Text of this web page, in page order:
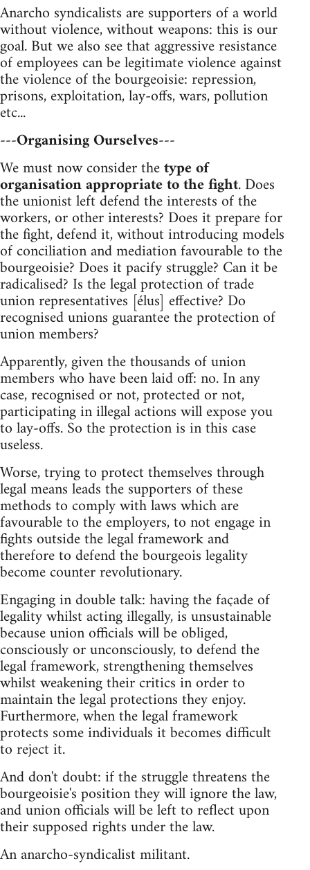
Anarcho syndicalists are supporters of a world
without violence, without weapons: this is our
goal. But we also see that aggressive resistance
of employees can be legitimate violence against
the violence of the bourgeoisie: repression,
prisons, exploitation, lay-offs, wars, pollution
etc...
---Organising Ourselves---
We must now consider thetype of
organisation appropriate to the fight. Does
the unionist left defend the interests of the
workers, or other interests? Does it prepare for
the fight, defend it, without introducing models
of conciliation and mediation favourable to the
bourgeoisie? Does it pacify struggle? Can it be
radicalised? Is the legal protection of trade
union representatives [élus] effective? Do
recognised unions guarantee the protection of
union members?
Apparently, given the thousands of union
members who have been laid off: no. In any
case, recognised or not, protected or not,
participating in illegal actions will expose you
to lay-offs. So the protection is in this case
useless.
Worse, trying to protect themselves through
legal means leads the supporters of these
methods to comply with laws which are
favourable to the employers, to not engage in
fights outside the legal framework and
therefore to defend the bourgeois legality
become counter revolutionary.
Engaging in double talk: having the façade of
legality whilst acting illegally, is unsustainable
because union officials will be obliged,
consciously or unconsciously, to defend the
legal framework, strengthening themselves
whilst weakening their critics in order to
maintain the legal protections they enjoy.
Furthermore, when the legal framework
protects some individuals it becomes difficult
to reject it.
And don't doubt: if the struggle threatens the
bourgeoisie's position they will ignore the law,
and union officials will be left to reflect upon
their supposed rights under the law.
An anarcho-syndicalist militant.